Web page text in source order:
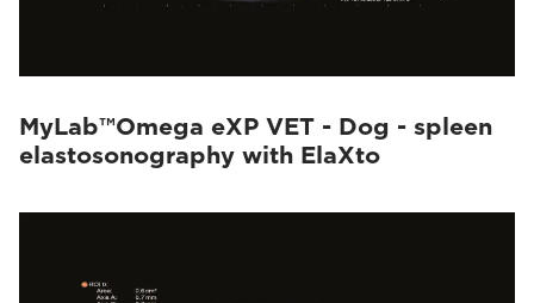
MyLab™Omega eXP VET - Dog - spleen
elastosonography with ElaXto